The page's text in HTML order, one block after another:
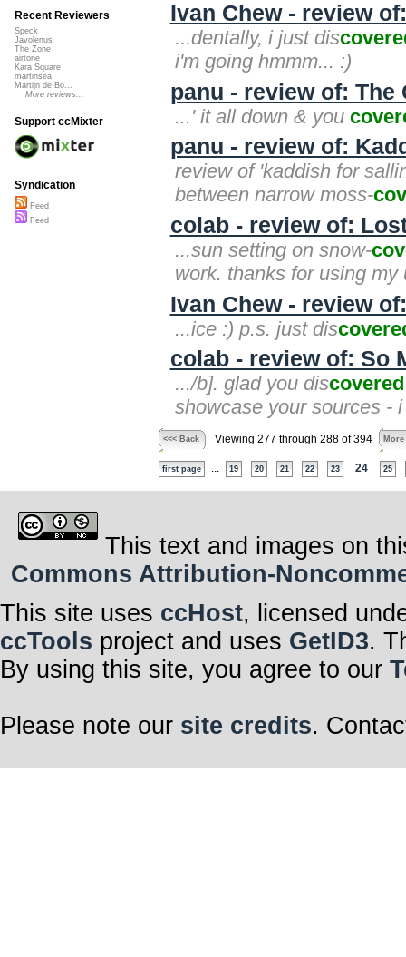
Ivan Chew - review
...dentally, i just dis
i'm going hmmm... :)
panu - review of: The
...' it all down & you
panu - review of:
review of 'kaddish for
between narrow moss-
colab - review of:
...sun setting on snow-
work. thanks for using my
Ivan Chew - review
...ice :) p.s. just dis
colab - review of: So
.../b]. glad you discovered
showcase your sources -
<<< Back Viewing 277 through 288 of 394 More
first page 19 20 21 22 23 24 25
Recent Reviewers
Speck
Javolenus
The Zone
airtone
Kara Square
martinsea
Martijn de Bo...
More reviews...
Support ccMixter
Syndication
Feed
Feed
This text and images on
Commons Attribution-
This site uses ccHost, licensed
ccTools project and uses GetID3.
By using this site, you agree to our
Please note our site credits.